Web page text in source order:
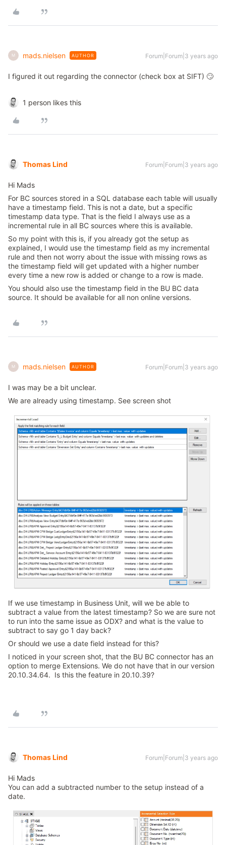
M mads.nielsen AUTHOR Forum|Forum|3 years ago
I figured it out regarding the connector (check box at SIFT) 🙄
1 person likes this
Thomas Lind Forum|Forum|3 years ago
Hi Mads
For BC sources stored in a SQL database each table will usually
have a timestamp field. This is not a date, but a specific
timestamp data type. That is the field I always use as a
incremental rule in all BC sources where this is available.
So my point with this is, if you already got the setup as
explained, I would use the timestamp field as my incremental
rule and then not worry about the issue with missing rows as
the timestamp field will get updated with a higher number
every time a new row is added or change to a row is made.
You should also use the timestamp field in the BU BC data
source. It should be available for all non online versions.
M mads.nielsen AUTHOR Forum|Forum|3 years ago
I was may be a bit unclear.
We are already using timestamp. See screen shot
If we use timestamp in Business Unit, will we be able to
subtract a value from the latest timestamp? So we are sure not
to run into the same issue as ODX? and what is the value to
subtract to say go 1 day back?
Or should we use a date field instead for this?
I noticed in your screen shot, that the BU BC connector has an
option to merge Extensions. We do not have that in our version
20.10.34.64. Is this the feature in 20.10.39?
Thomas Lind Forum|Forum|3 years ago
Hi Mads
You can add a subtracted number to the setup instead of a
date.